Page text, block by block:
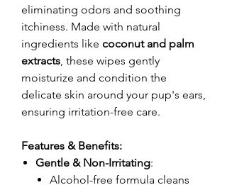
eliminating odors and soothing
itchiness. Made with natural
ingredients like coconut and palm
extracts, these wipes gently
moisturize and condition the
delicate skin around your pup's ears,
ensuring irritation-free care.
Features & Benefits:
Gentle & Non-Irritating:
Alcohol-free formula cleans